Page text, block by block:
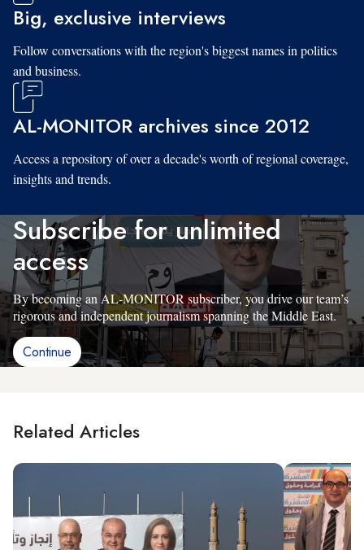
Big, exclusive interviews
Follow conversations with the region's biggest names in politics
and business.
AL-MONITOR archives since 2012
Access a repository of over a decade's worth of regional coverage,
insights and trends.
Subscribe for unlimited
access
By becoming an AL-MONITOR subscriber, you drive our team’s
rigorous and independent journalism spanning the Middle East.
Continue
Related Articles